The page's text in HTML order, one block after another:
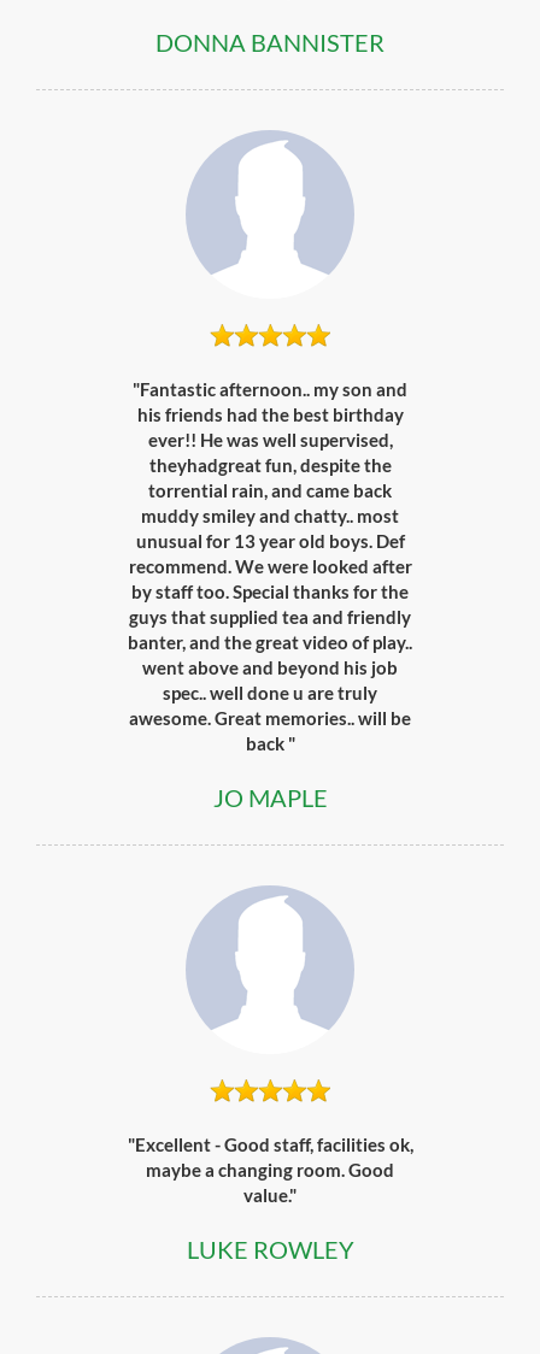
DONNA BANNISTER
"Fantastic afternoon.. my son and
his friends had the best birthday
ever!! He was well supervised,
theyhadgreat fun, despite the
torrential rain, and came back
muddy smiley and chatty.. most
unusual for 13 year old boys. Def
recommend. We were looked after
by staff too. Special thanks for the
guys that supplied tea and friendly
banter, and the great video of play..
went above and beyond his job
spec.. well done u are truly
awesome. Great memories.. will be
back "
JO MAPLE
"Excellent - Good staff, facilities ok,
maybe a changing room. Good
value."
LUKE ROWLEY